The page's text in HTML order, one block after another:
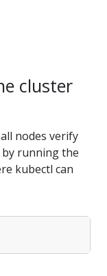
cluster
nodes verify
running the
kubectl can